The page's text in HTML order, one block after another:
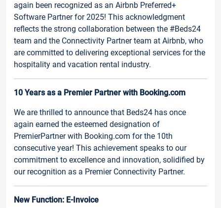
again been recognized as an Airbnb Preferred+
Software Partner for 2025! This acknowledgment
reflects the strong collaboration between the #Beds24
team and the Connectivity Partner team at Airbnb, who
are committed to delivering exceptional services for the
hospitality and vacation rental industry.
10 Years as a Premier Partner with Booking.com
We are thrilled to announce that Beds24 has once
again earned the esteemed designation of
PremierPartner with Booking.com for the 10th
consecutive year! This achievement speaks to our
commitment to excellence and innovation, solidified by
our recognition as a Premier Connectivity Partner.
New Function: E-Invoice